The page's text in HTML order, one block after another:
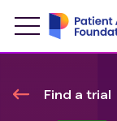
Find a trial